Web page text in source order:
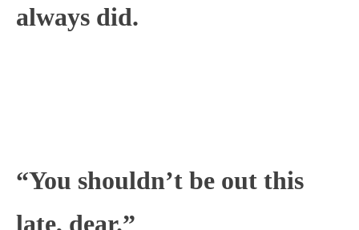
always did.
“You shouldn’t be out this
late, dear.”